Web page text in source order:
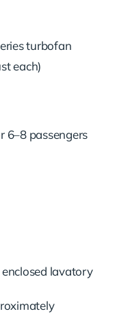
turbofan
each)
6–8 passengers
lavatory